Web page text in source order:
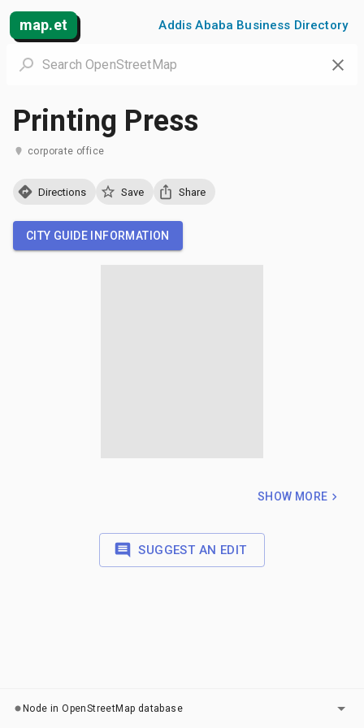
map.et Addis Ababa Business Directory
Printing Press
corporate office
Directions Save Share
CITY GUIDE INFORMATION
SHOW MORE
SUGGEST AN EDIT
Node in OpenStreetMap database LAYERS